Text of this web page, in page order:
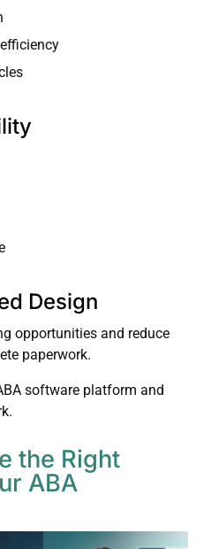
Design
opportunities and reduce
paperwork.
software platform and
the Right
ABA